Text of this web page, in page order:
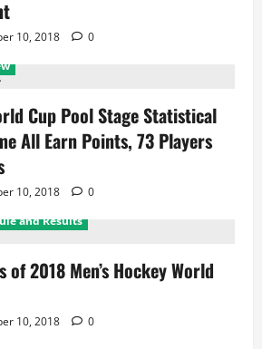
10, 2018
0
Cup Pool Stage Statistical
All Earn Points, 73 Players
10, 2018
0
and Results
of 2018 Men’s Hockey World
10, 2018 0